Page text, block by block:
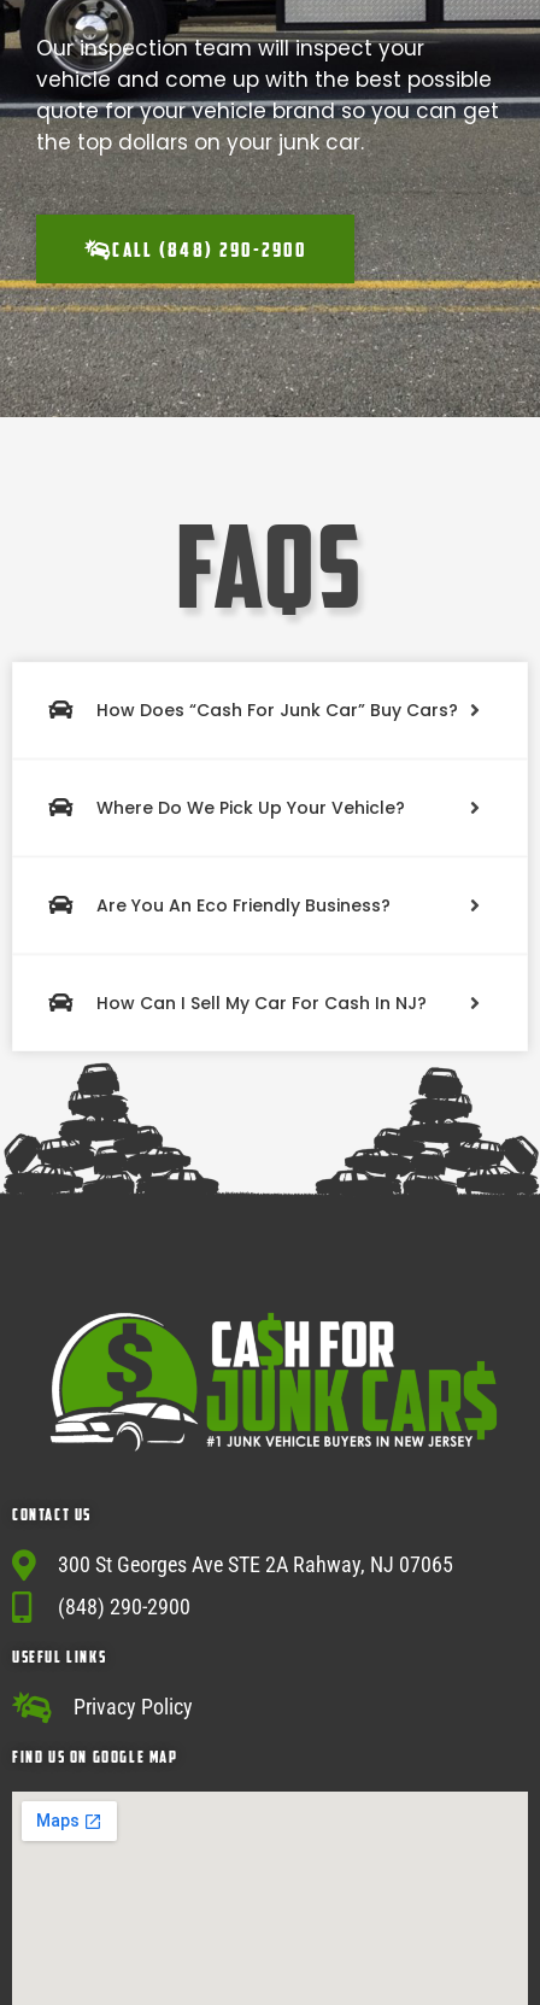
Our inspection team will inspect your
vehicle and come up with the best possible
quote for your vehicle brand so you can get
the top dollars on your junk car.
CALL (848) 290-2900
faqs
How Does “Cash For Junk Car” Buy Cars?
Where Do We Pick Up Your Vehicle?
Are You An Eco Friendly Business?
How Can I Sell My Car For Cash In NJ?
Contact Us
300 St Georges Ave STE 2A Rahway, NJ 07065
(848) 290-2900
USEFUL Links
Privacy Policy
Find Us on google map